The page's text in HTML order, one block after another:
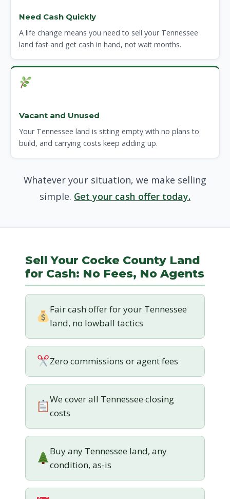
Need Cash Quickly
A life change means you need to sell your Tennessee
land fast and get cash in hand, not wait months.
Vacant and Unused
Your Tennessee land is sitting empty with no plans to
build, and carrying costs keep adding up.
Whatever your situation, we make selling
simple. Get your cash offer today.
Sell Your Cocke County Land
for Cash: No Fees, No Agents
Fair cash offer for your Tennessee
land, no lowball tactics
Zero commissions or agent fees
We cover all Tennessee closing
costs
Buy any Tennessee land, any
condition, as-is